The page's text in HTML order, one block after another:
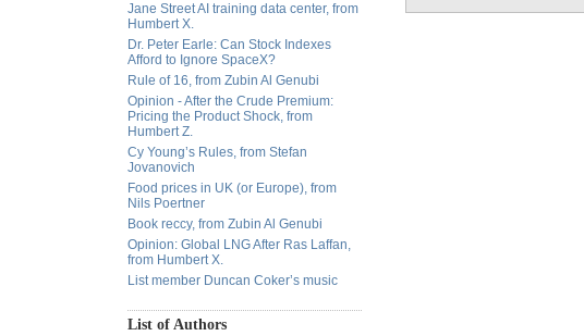
Jane Street AI training data center, from
Humbert X.
Dr. Peter Earle: Can Stock Indexes
Afford to Ignore SpaceX?
Rule of 16, from Zubin Al Genubi
Opinion - After the Crude Premium:
Pricing the Product Shock, from
Humbert Z.
Cy Young’s Rules, from Stefan
Jovanovich
Food prices in UK (or Europe), from
Nils Poertner
Book reccy, from Zubin Al Genubi
Opinion: Global LNG After Ras Laffan,
from Humbert X.
List member Duncan Coker’s music
List of Authors